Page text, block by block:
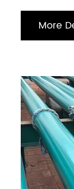
resistant
chromium
More